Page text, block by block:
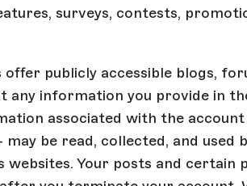
surveys, contests,
offer publicly accessible blogs,
any information you provide in
associated with the
be read, collected, and used
websites. Your posts and